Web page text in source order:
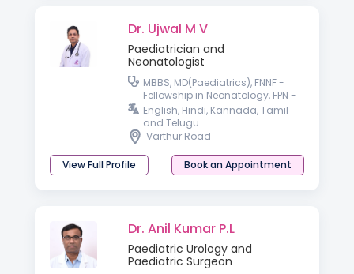
Dr. Ujwal M V
Paediatrician and
Neonatologist
MBBS, MD(Paediatrics), FNNF -
Fellowship in Neonatology, FPN -
Fellowship in Pediatric Nutrition,
IPPN(UK)
English, Hindi, Kannada, Tamil
and Telugu
Varthur Road
View Full Profile Book an Appointment
Dr. Anil Kumar P.L
Paediatric Urology and
Paediatric Surgeon